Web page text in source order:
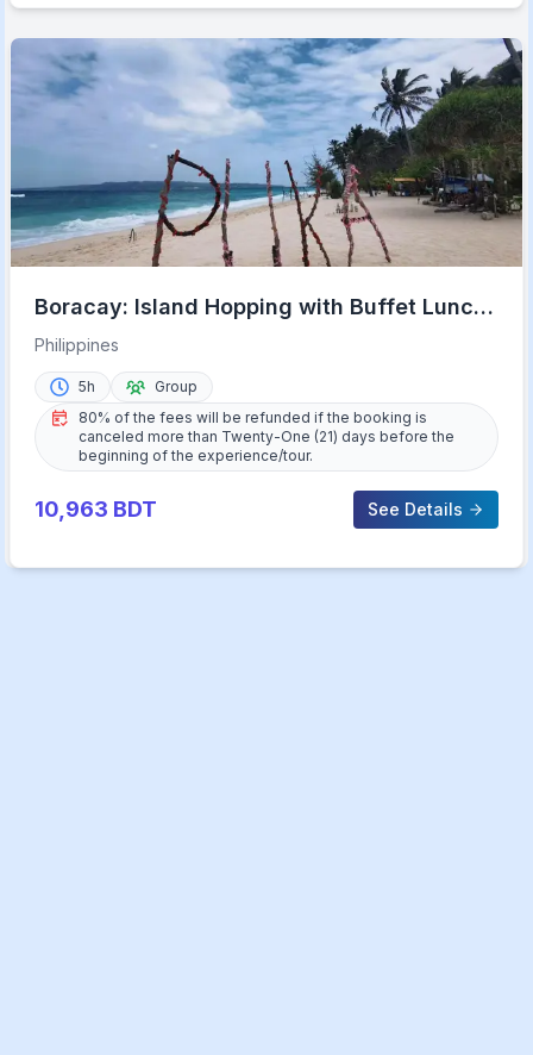
Boracay: Island Hopping with Buffet Lunch
& Helmet Diving
Philippines
5h
Group
80% of the fees will be refunded if the booking is
canceled more than Twenty-One (21) days before the
beginning of the experience/tour.
10,963 BDT See Details